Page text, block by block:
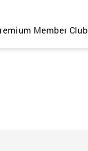
Member Club